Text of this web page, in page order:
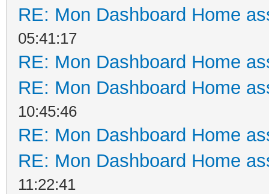
RE: Mon Dashboard Home
05:41:17
RE: Mon Dashboard Home
RE: Mon Dashboard Home
10:45:46
RE: Mon Dashboard Home
RE: Mon Dashboard Home
11:22:41